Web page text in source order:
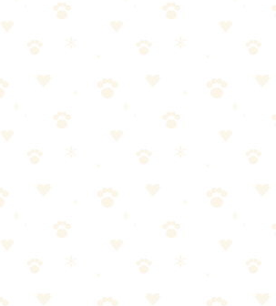
is the enemy of engagement.
(occupies during separation)
meals in puzzle toys instead of bowls)
from anxiety)
(Free Options)
treats in muffin tin, cover holes with tennis
find treats.